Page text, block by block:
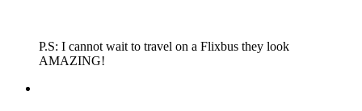
P.S: I cannot wait to travel on a Flixbus they look
AMAZING!